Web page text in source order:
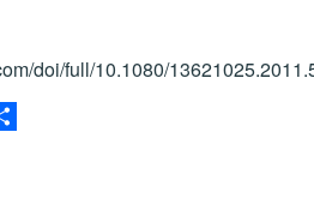
doi/full/10.1080/